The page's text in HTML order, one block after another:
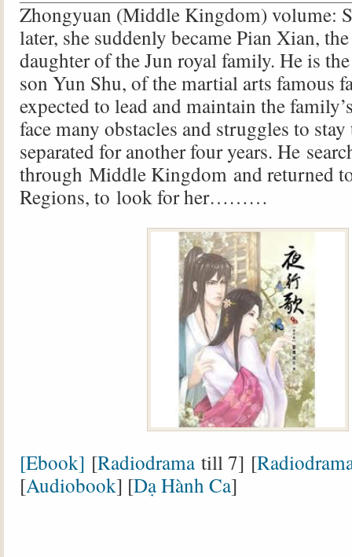
Zhongyuan (Middle Kingdom) volume:
later, she suddenly became Pian Xian,
daughter of the Jun royal family. He is
son Yun Shu, of the martial arts famous
expected to lead and maintain the
face many obstacles and struggles to
separated for another four years. He
through Middle Kingdom and returned
Regions, to look for her………
[Ebook] [Radiodrama till 7] [
[Audiobook] [Dạ Hành Ca]